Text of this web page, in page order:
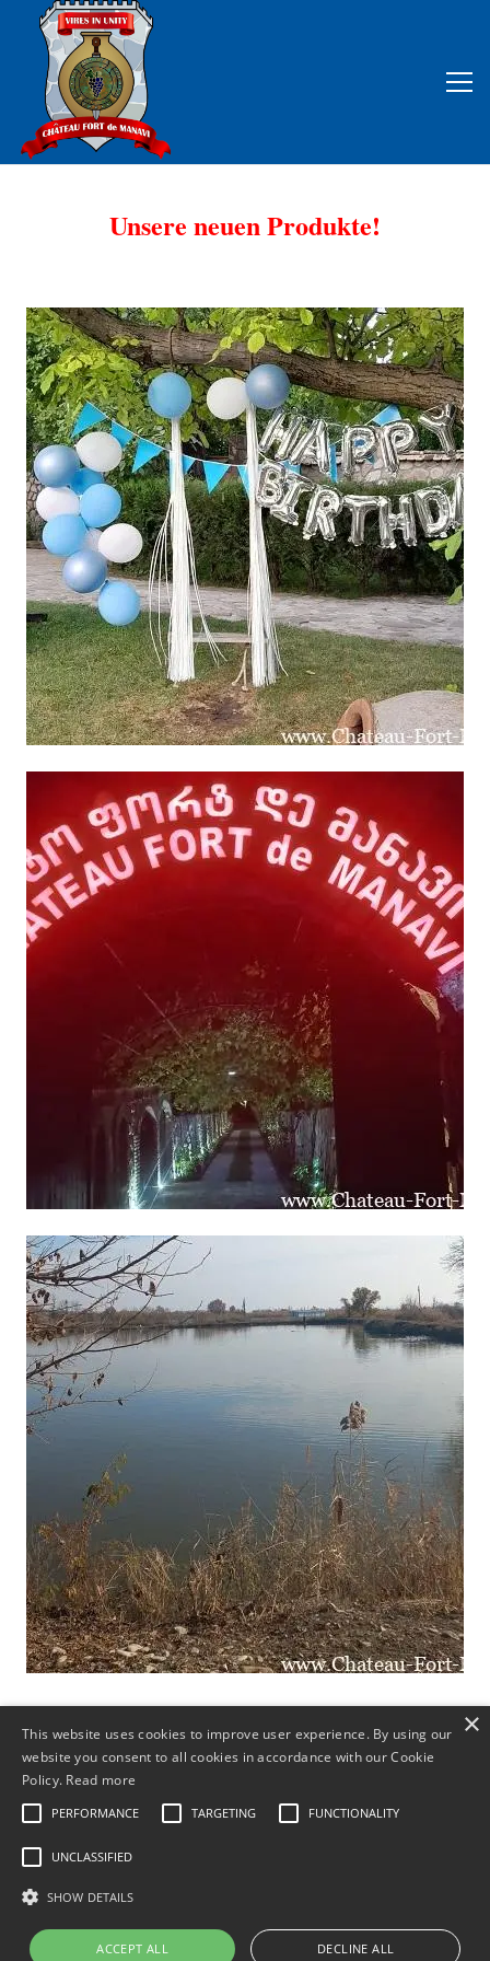
Unsere neuen Produkte!
Hochzeiten, Bankette
Alt-Neujahr
×
This website uses cookies to improve user experience. By using our
website you consent to all cookies in accordance with our Cookie
Policy. Read more
PERFORMANCE TARGETING FUNCTIONALITY
UNCLASSIFIED
SHOW DETAILS
ACCEPT ALL DECLINE ALL